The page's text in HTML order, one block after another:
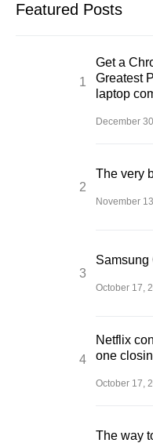
Featured Posts
Get a
Greatest
laptop
December
The very
November
Samsung
October 17,
Netflix
one
October 17,
The way